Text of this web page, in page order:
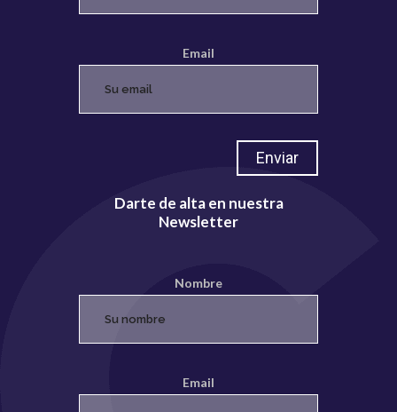
Email
Darte de alta en nuestra
Newsletter
Nombre
Email